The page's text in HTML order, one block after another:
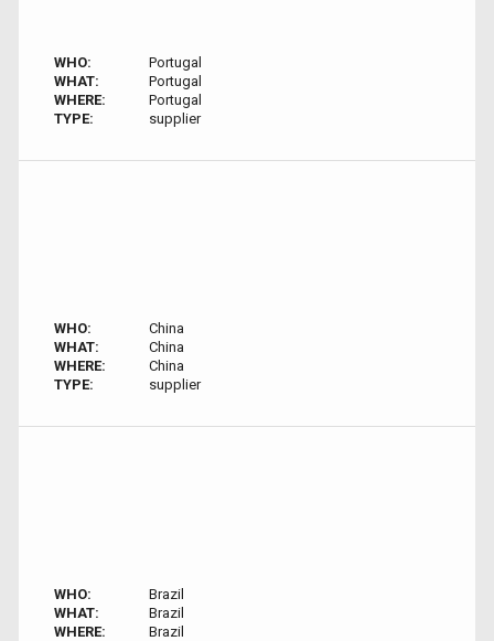
WHO:
Portugal
WHAT:
Portugal
WHERE:
Portugal
TYPE:
supplier
WHO:
China
WHAT:
China
WHERE:
China
TYPE:
supplier
WHO:
Brazil
WHAT:
Brazil
WHERE:
Brazil